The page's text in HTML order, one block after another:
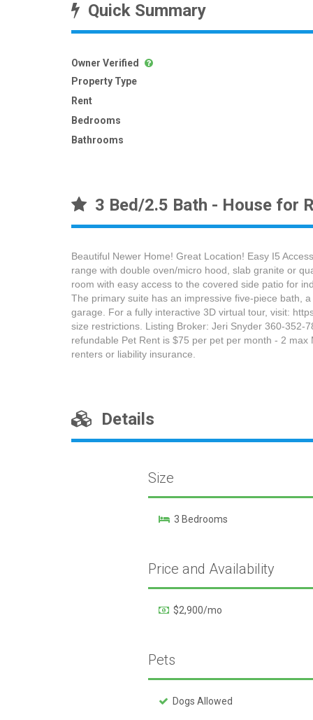
Quick Summary
Owner Verified
Property Type
Rent
Bedrooms
Bathrooms
3 Bed/2.5 Bath - House for
Beautiful Newer Home! Great Location! Easy I5
range with double oven/micro hood, slab granite or
room with easy access to the covered side patio for
The primary suite has an impressive five-piece bath,
garage. For a fully interactive 3D virtual tour, visit:
size restrictions. Listing Broker: Jeri Snyder 360-352-
refundable Pet Rent is $75 per pet per month - 2
renters or liability insurance.
Details
Size
3 Bedrooms
Price and Availability
$2,900/mo
Pets
Dogs Allowed